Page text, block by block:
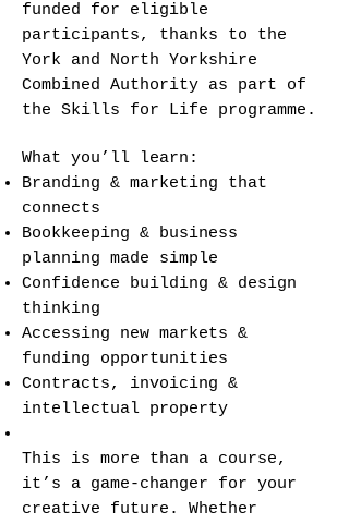
funded for eligible
participants, thanks to the
York and North Yorkshire
Combined Authority as part of
the Skills for Life programme.
What you’ll learn:
Branding & marketing that
connects
Bookkeeping & business
planning made simple
Confidence building & design
thinking
Accessing new markets &
funding opportunities
Contracts, invoicing &
intellectual property
This is more than a course,
it’s a game-changer for your
creative future. Whether